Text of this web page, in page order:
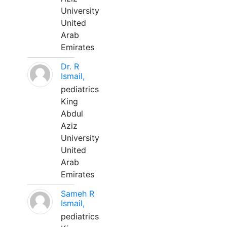
University
United
Arab
Emirates
Dr. R
Ismail,
pediatrics
King
Abdul
Aziz
University
United
Arab
Emirates
Sameh R
Ismail,
pediatrics